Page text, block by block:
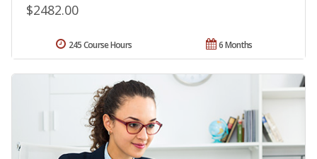
$2482.00
6 Months
245 Course Hours